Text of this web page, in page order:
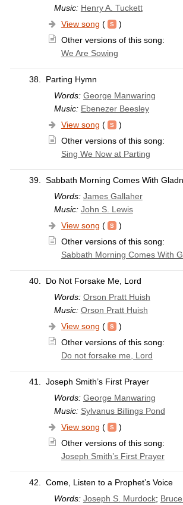
Music: Henry A. Tuckett
View song (
)
Other versions of this song:
We Are Sowing
38.
Parting Hymn
Words: George Manwaring
Music: Ebenezer Beesley
View song (
)
Other versions of this song:
Sing We Now at Parting
39.
Sabbath Morning Comes With
Words: James Gallaher
Music: John S. Lewis
View song (
)
Other versions of this song:
Sabbath Morning Comes With
40.
Do Not Forsake Me, Lord
Words: Orson Pratt Huish
Music: Orson Pratt Huish
View song (
)
Other versions of this song:
Do not forsake me, Lord
41.
Joseph Smith’s First Prayer
Words: George Manwaring
Music: Sylvanus Billings Pond
View song (
)
Other versions of this song:
Joseph Smith’s First Prayer
42.
Come, Listen to a Prophet’s Voice
Words: Joseph S. Murdock;